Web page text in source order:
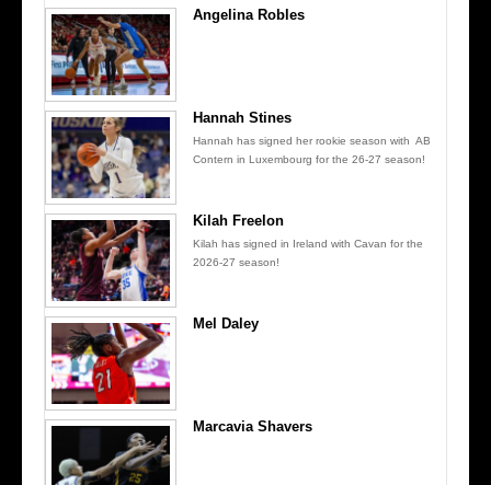
Angelina Robles
Hannah Stines
Hannah has signed her rookie season with AB
Contern in Luxembourg for the 26-27 season!
Kilah Freelon
Kilah has signed in Ireland with Cavan for the
2026-27 season!
Mel Daley
Marcavia Shavers